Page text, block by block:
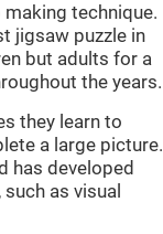
making technique.
jigsaw puzzle in
but adults for a
the years.
they learn to
a large picture.
has developed
as visual